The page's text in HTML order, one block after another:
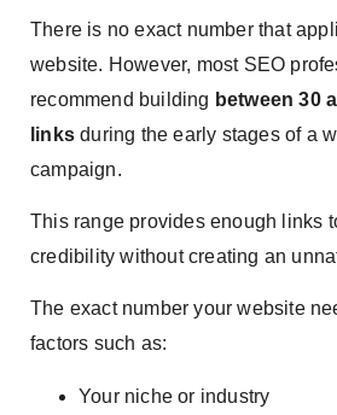
There is no exact number that
website. However, most SEO
recommend building between 30
links during the early stages of a
campaign.
This range provides enough links
credibility without creating an
The exact number your website
factors such as:
Your niche or industry